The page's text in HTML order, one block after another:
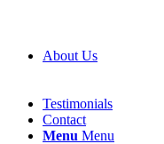
About Us
Testimonials
Contact
Menu Menu